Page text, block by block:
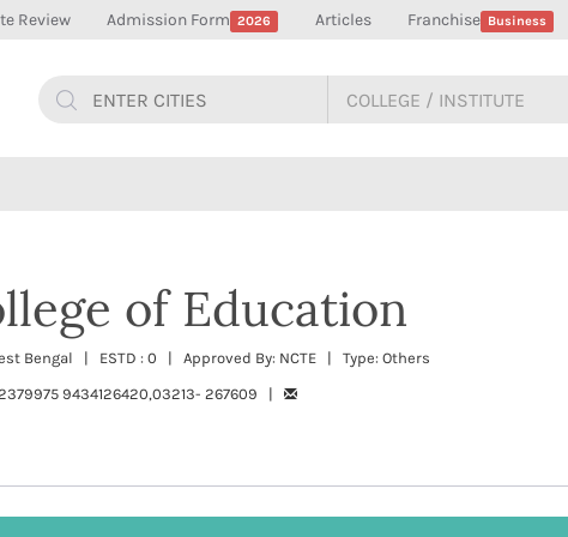
Review Admission Form 2026 Articles Franchise Business
of Education
Bengal | ESTD : 0 | Approved By: NCTE | Type: Others
9434126420,03213- 267609 |